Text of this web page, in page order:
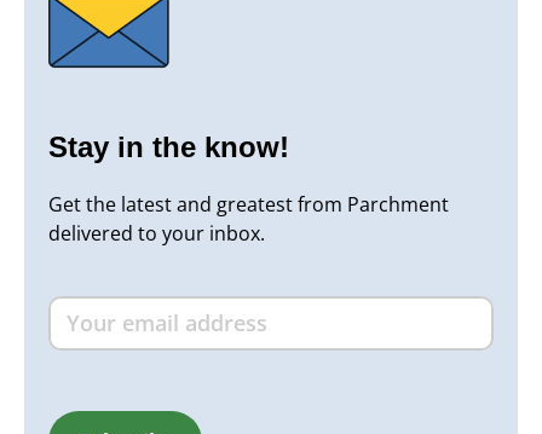
Stay in the know!
Get the latest and greatest from Parchment
delivered to your inbox.